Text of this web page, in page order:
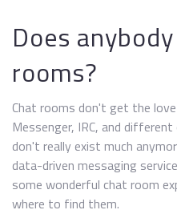
Does
rooms?
Chat rooms don't get the
Messenger, IRC, and
don't really exist much
data-driven messaging
some wonderful chat room
where to find them.